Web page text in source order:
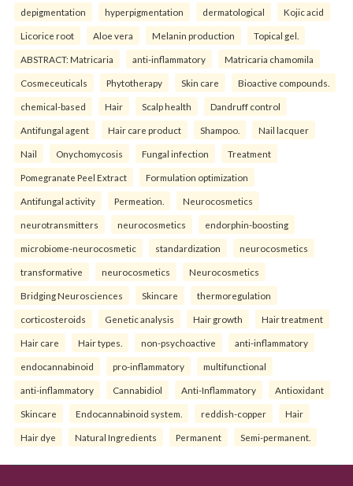
depigmentation hyperpigmentation dermatological Kojic acid
Licorice root Aloe vera Melanin production Topical gel.
ABSTRACT: Matricaria anti-inflammatory Matricaria chamomila
Cosmeceuticals Phytotherapy Skin care Bioactive compounds.
chemical-based Hair Scalp health Dandruff control
Antifungal agent Hair care product Shampoo. Nail lacquer
Nail Onychomycosis Fungal infection Treatment
Pomegranate Peel Extract Formulation optimization
Antifungal activity Permeation. Neurocosmetics
neurotransmitters neurocosmetics endorphin-boosting
microbiome-neurocosmetic standardization neurocosmetics
transformative neurocosmetics Neurocosmetics
Bridging Neurosciences Skincare thermoregulation
corticosteroids Genetic analysis Hair growth Hair treatment
Hair care Hair types. non-psychoactive anti-inflammatory
endocannabinoid pro-inflammatory multifunctional
anti-inflammatory Cannabidiol Anti-Inflammatory Antioxidant
Skincare Endocannabinoid system. reddish-copper Hair
Hair dye Natural Ingredients Permanent Semi-permanent.